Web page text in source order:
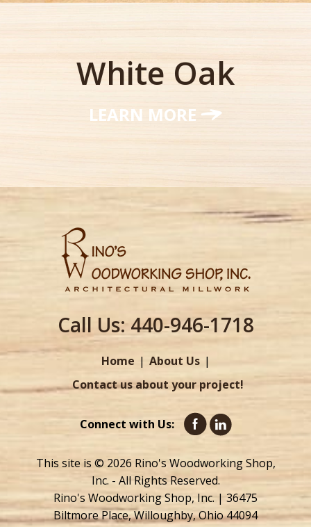
White Oak
LEARN MORE
Call Us:440-946-1718
Home
About Us
Contact us about your project!
Connect with Us:
This site is © 2026 Rino's Woodworking Shop,
Inc. - All Rights Reserved.
Rino's Woodworking Shop, Inc. | 36475
Biltmore Place, Willoughby, Ohio 44094